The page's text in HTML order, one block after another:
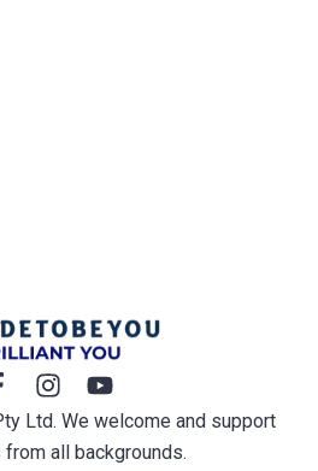
Ltd. We welcome and support
all backgrounds.